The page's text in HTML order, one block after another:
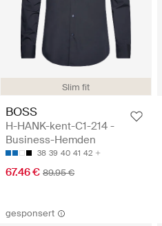
Slim fit
BOSS
H-HANK-kent-C1-214 -
Business-Hemden
38 39 40 41 42
67.46 € 89.95 €
gesponsert